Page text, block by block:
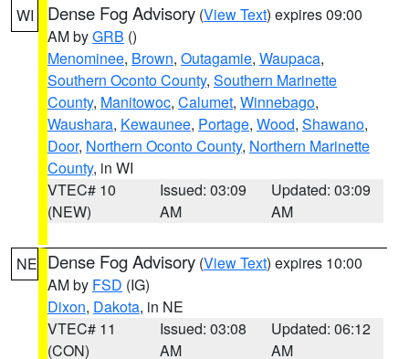
WI Dense Fog Advisory (View Text) expires 09:00
AM byGRB ()
Menominee, Brown, Outagamie, Waupaca,
Southern Oconto County, Southern Marinette
County, Manitowoc, Calumet, Winnebago,
Waushara, Kewaunee, Portage, Wood, Shawano,
Door, Northern Oconto County, Northern Marinette
County, in WI
VTEC# 10
(NEW)
Issued: 03:09
AM
Updated: 03:09
AM
NE Dense Fog Advisory (View Text) expires 10:00
AM by FSD (IG)
Dixon, Dakota, in NE
VTEC# 11
(CON)
Issued: 03:08
AM
Updated: 06:12
AM